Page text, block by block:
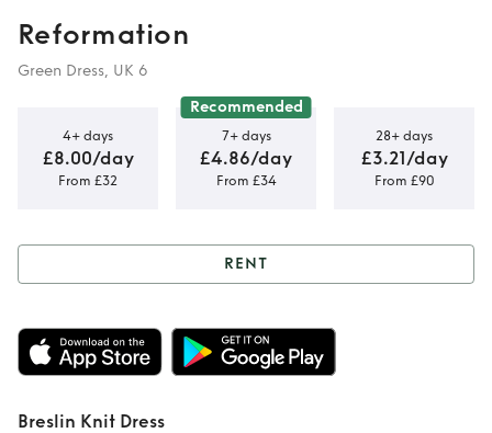
Reformation
Green Dress, UK 6
4+ days
£8.00/day
From £32
Recommended
7+ days
£4.86/day
From £34
28+ days
£3.21/day
From £90
Rent Breslin Knit
Dress
RENT
Breslin Knit Dress